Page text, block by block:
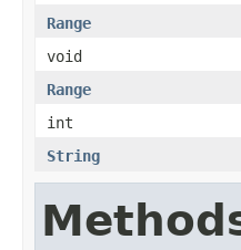
Range
void
Range
int
String